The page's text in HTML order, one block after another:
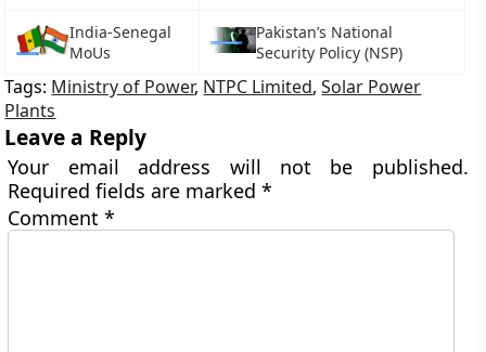
India-Senegal
MoUs
Pakistan’s National
Security Policy (NSP)
Tags: Ministry of Power, NTPC Limited,Solar Power
Plants
Leave a Reply
Your email address will not be published.
Required fields are marked*
Comment*